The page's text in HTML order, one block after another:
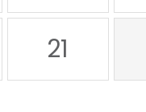
21